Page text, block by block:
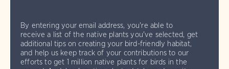
By entering your email address, you're able to
receive a list of the native plants you've selected, get
additional tips on creating your bird-friendly habitat,
and help us keep track of your contributions to our
efforts to get 1 million native plants for birds in the